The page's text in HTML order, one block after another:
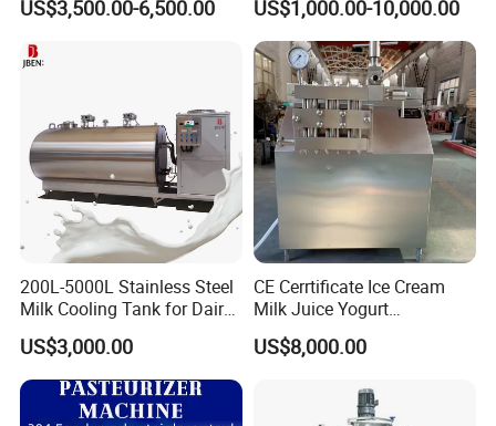
Company Profile
Zhejiang Ezo Fluid Equipment Co., Ltd.
About us
EZO was established in July 2007,
strategically situated in Wenzhou, China.
Boasting a team of approximately 100 skilled
workers, our expansive factory spans 6800m2,
dedicated to delivering exceptional tanks,
strainers, valve and pipe solutions with
Tank
US$3,500.00-6,500.00 US$1,000.00-10,000.00
200L-5000L Stainless Steel
Milk Cooling Tank for Dairy
Farm
US$3,000.00
CE Cerrtificate Ice Cream
Milk Juice Yogurt
Homogenizer Price
US$8,000.00